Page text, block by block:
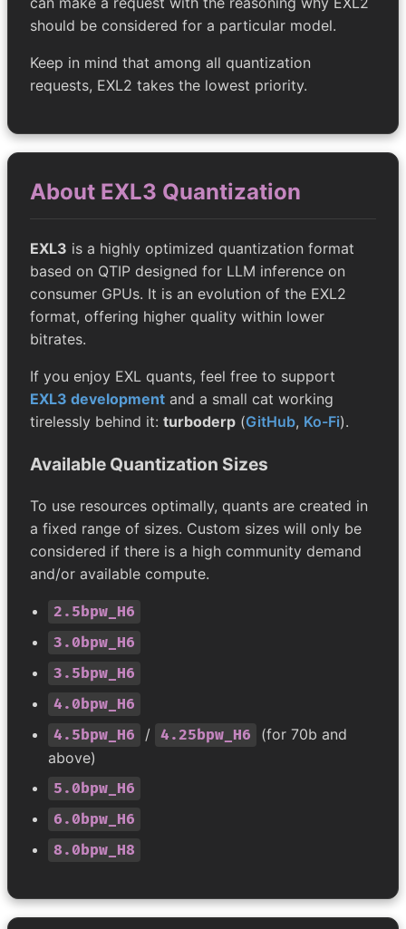
should be considered for a particular model.
Keep in mind that among all quantization
requests, EXL2 takes the lowest priority.
About EXL3 Quantization
EXL3 is a highly optimized quantization format
based on QTIP designed for LLM inference on
consumer GPUs. It is an evolution of the EXL2
format, offering higher quality within lower
bitrates.
If you enjoy EXL quants, feel free to support
EXL3 development and a small cat working
tirelessly behind it: turboderp (GitHub, Ko-Fi).
Available Quantization Sizes
To use resources optimally, quants are created in
a fixed range of sizes. Custom sizes will only be
considered if there is a high community demand
and/or available compute.
2.5bpw_H6
3.0bpw_H6
3.5bpw_H6
4.0bpw_H6
4.5bpw_H6
/ 4.25bpw_H6
(for 70b and
above)
5.0bpw_H6
6.0bpw_H6
8.0bpw_H8